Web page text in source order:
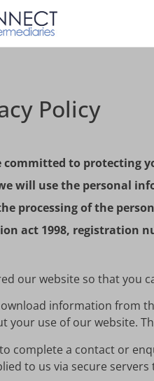
Policy
committed to protecting
will use the personal
processing of the
act 1998, registration
our website so that you
information from
your use of our website.
complete a contact or
to us via secure